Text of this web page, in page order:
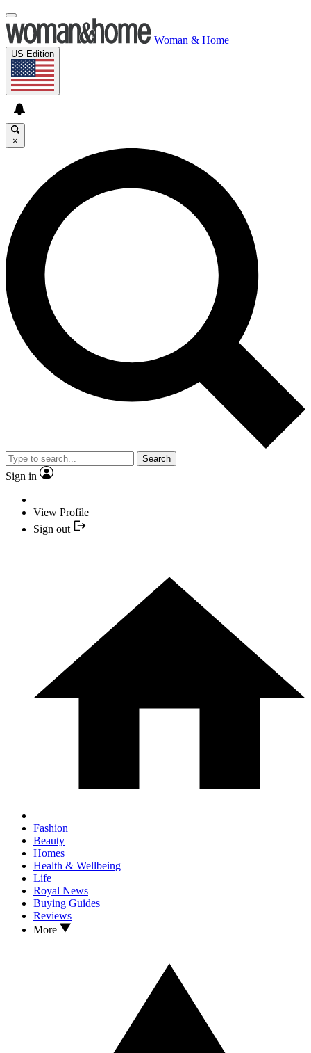
Woman & Home
US Edition
×
Search
Sign in
View Profile
Sign out
Fashion
Beauty
Homes
Health & Wellbeing
Life
Royal News
Buying Guides
Reviews
More